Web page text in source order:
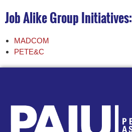
Job Alike Group Initiatives:
MADCOM
PETE&C